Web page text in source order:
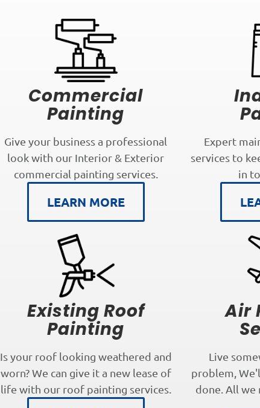
Commercial
Painting
Give your business a professional
look with our Interior & Exterior
commercial painting services.
LEARN MORE
Expert
services to
in
Existing Roof
Painting
Is your roof looking weathered and
worn? We can give it a new lease of
life with our roof painting services.
Air
Live
problem,
done. All we